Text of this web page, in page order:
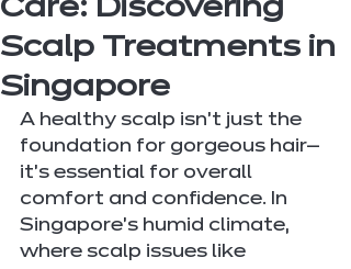
Care: Discovering
Scalp Treatments in
Singapore
A healthy scalp isn't just the
foundation for gorgeous hair—
it's essential for overall
comfort and confidence. In
Singapore's humid climate,
where scalp issues like